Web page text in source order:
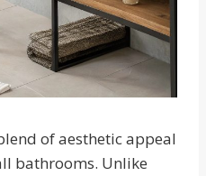
of aesthetic appeal
bathrooms. Unlike